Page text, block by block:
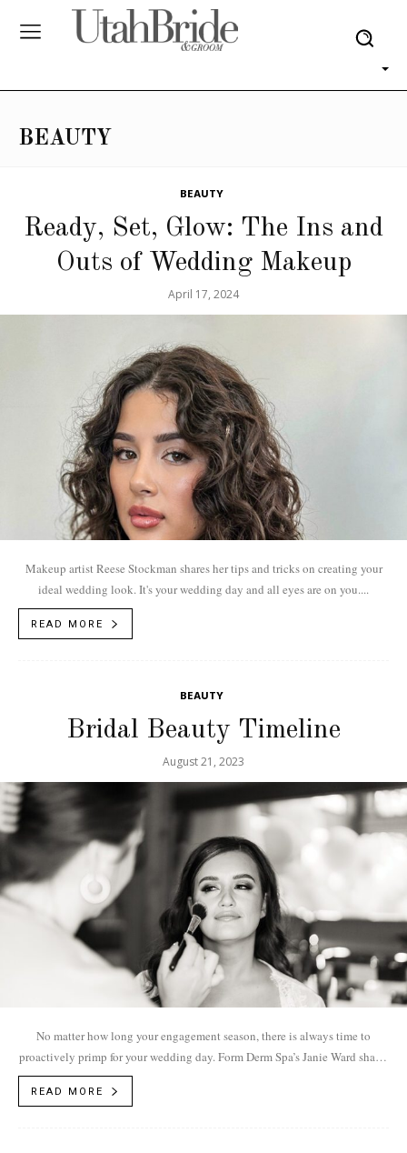
BEAUTY
BEAUTY
Ready, Set, Glow: The Ins and
Outs of Wedding Makeup
April 17, 2024
Makeup artist Reese Stockman shares her tips and tricks on creating your
ideal wedding look. It's your wedding day and all eyes are on you....
READ MORE
BEAUTY
Bridal Beauty Timeline
August 21, 2023
No matter how long your engagement season, there is always time to
proactively primp for your wedding day. Form Derm Spa’s Janie Ward shares
READ MORE